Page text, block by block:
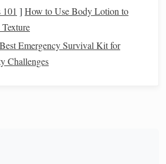
* Two‑part
clear coat
durability)
exposure
brushes,foam
] How to Use Body Lotion to
Best Emergency Survival Kit for
Challenges